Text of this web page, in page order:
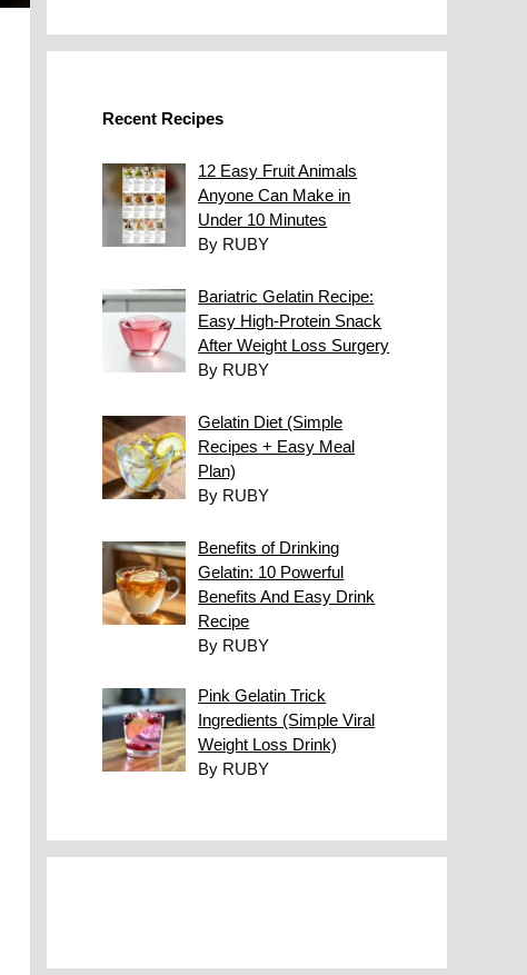
Recent Recipes
12 Easy Fruit Animals
Anyone Can Make in
Under 10 Minutes
By RUBY
Bariatric Gelatin Recipe:
Easy High-Protein Snack
After Weight Loss Surgery
By RUBY
Gelatin Diet (Simple
Recipes + Easy Meal
Plan)
By RUBY
Benefits of Drinking
Gelatin: 10 Powerful
Benefits And Easy Drink
Recipe
By RUBY
Pink Gelatin Trick
Ingredients (Simple Viral
Weight Loss Drink)
By RUBY